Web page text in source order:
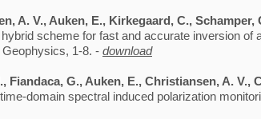
A. V., Auken, E., Kirkegaard, C., Schamper,
scheme for fast and accurate inversion of
Geophysics, 1-8. - download
Fiandaca, G., Auken, E., Christiansen, A. V.,
domain spectral induced polarization